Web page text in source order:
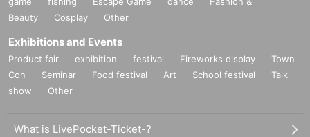
Beauty
Cosplay Other
Exhibitions and Events
Product fair exhibition festival Fireworks display
Town
Con
Seminar Food festival Art School festival
Talk
show
Other
What is LivePocket-Ticket-?